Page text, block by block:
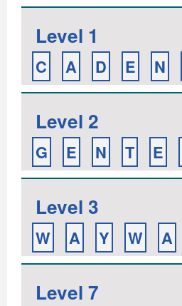
Level 1
C A D E N
Level 2
G E N T E
Level 3
W A Y W A
Level 7